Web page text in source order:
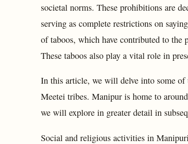
societal norms. These prohibitions are
serving as complete restrictions on
of taboos, which have contributed to the
These taboos also play a vital role in
In this article, we will delve into some
Meetei tribes. Manipur is home to
we will explore in greater detail in
Social and religious activities in